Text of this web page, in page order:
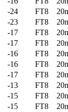
-24 FT8
-23 FT8
-17 FT8
-17 FT8
-16 FT8
-16 FT8
-17 FT8
-13 FT8
-15 FT8
-15 FT8